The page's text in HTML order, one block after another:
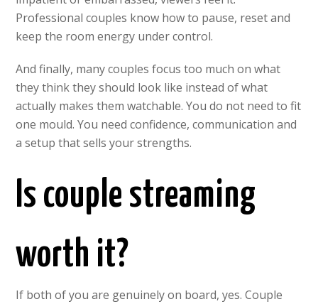
Professional couples know how to pause, reset and
keep the room energy under control.
And finally, many couples focus too much on what
they think they should look like instead of what
actually makes them watchable. You do not need to fit
one mould. You need confidence, communication and
a setup that sells your strengths.
Is couple streaming
worth it?
If both of you are genuinely on board, yes. Couple